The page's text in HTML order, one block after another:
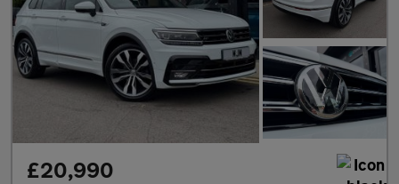
£20,990